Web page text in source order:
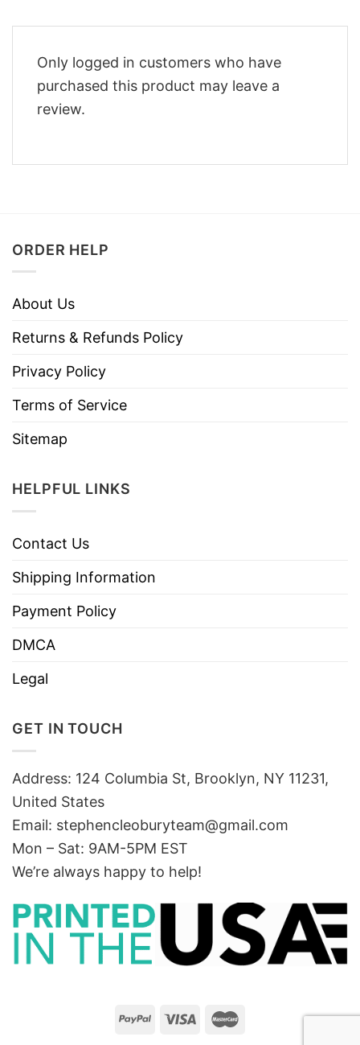
Only logged in customers who have
purchased this product may leave a
review.
ORDER HELP
About Us
Returns & Refunds Policy
Privacy Policy
Terms of Service
Sitemap
HELPFUL LINKS
Contact Us
Shipping Information
Payment Policy
DMCA
Legal
GET IN TOUCH
Address: 124 Columbia St, Brooklyn, NY 11231,
United States
Email: stephencleoburyteam@gmail.com
Mon – Sat: 9AM-5PM EST
We’re always happy to help!